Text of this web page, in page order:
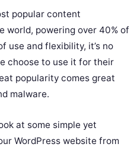
popular content
world, powering over 40% of
use and flexibility, it’s no
choose to use it for their
popularity comes great
malware.
at some simple yet
WordPress website from